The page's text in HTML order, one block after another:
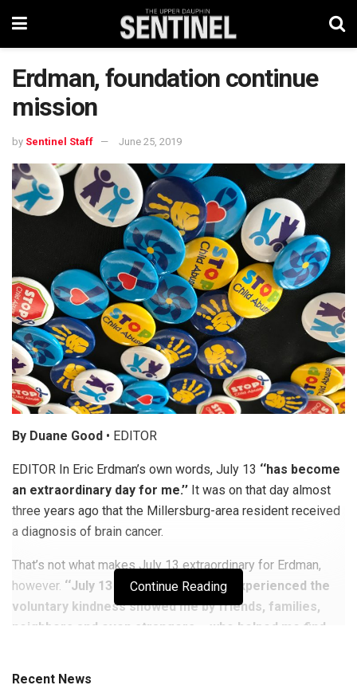
Erdman, foundation continue
mission
by Sentinel Staff June 25, 2019
By Duane Good • EDITOR
EDITOR In Eric Erdman’s own words, July 13 ‘‘has become
an extraordinary day for me.’’ It was on that day almost
three years ago that the Millersburg-area resident received
a diagnosis of brain cancer.
That’s not what makes July 13 extraordinary for Erdman,
however. ‘‘July 13 was the day when I experienced the
voluntary kindness showed me by friends, families,
neighbors and even strangers – who helped me find
To witness an entire community come together, to help a kid
Continue Reading
Recent News